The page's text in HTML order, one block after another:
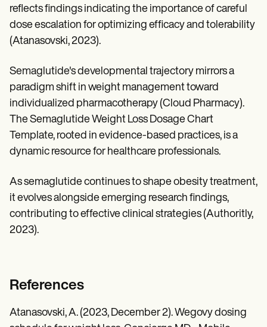
reflects findings indicating the importance of careful
dose escalation for optimizing efficacy and tolerability
(Atanasovski, 2023).
Semaglutide's developmental trajectory mirrors a
paradigm shift in weight management toward
individualized pharmacotherapy (Cloud Pharmacy).
The Semaglutide Weight Loss Dosage Chart
Template, rooted in evidence-based practices, is a
dynamic resource for healthcare professionals.
As semaglutide continues to shape obesity treatment,
it evolves alongside emerging research findings,
contributing to effective clinical strategies (Authoritly,
2023).
References
Atanasovski, A. (2023, December 2). Wegovy dosing